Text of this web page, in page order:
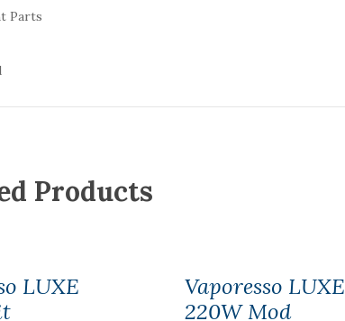
Parts
Products
LUXE
Vaporesso LUXE
220W Mod